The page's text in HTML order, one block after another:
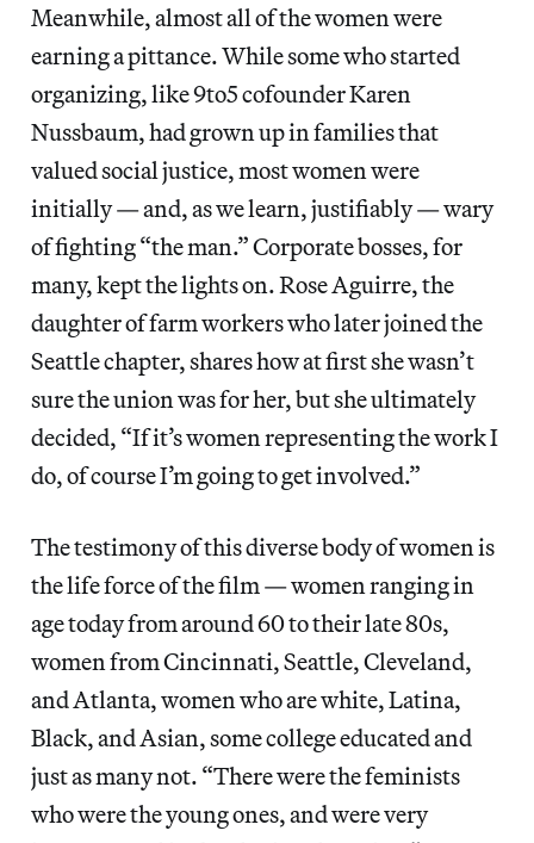
Meanwhile, almost all of the women were
earning a pittance. While some who started
organizing, like 9to5 cofounder Karen
Nussbaum, had grown up in families that
valued social justice, most women were
initially — and, as we learn, justifiably — wary
of fighting “the man.” Corporate bosses, for
many, kept the lights on. Rose Aguirre, the
daughter of farm workers who later joined the
Seattle chapter, shares how at first she wasn’t
sure the union was for her, but she ultimately
decided, “If it’s women representing the work I
do, of course I’m going to get involved.”
The testimony of this diverse body of women is
the life force of the film — women ranging in
age today from around 60 to their late 80s,
women from Cincinnati, Seattle, Cleveland,
and Atlanta, women who are white, Latina,
Black, and Asian, some college educated and
just as many not. “There were the feminists
who were the young ones, and were very